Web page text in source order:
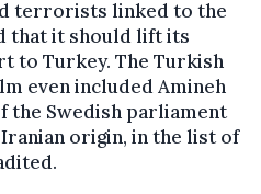
terrorists linked to the
that it should lift its
to Turkey. The Turkish
even included Amineh
the Swedish parliament
origin, in the list of